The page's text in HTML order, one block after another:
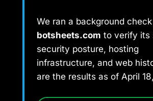
We ran a background
botsheets.com to verify its
security posture, hosting
infrastructure, and web
are the results as of April